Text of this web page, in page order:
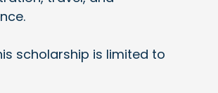
scholarship is limited to